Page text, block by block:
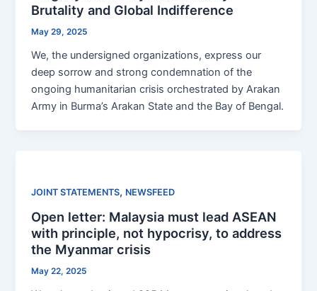
Brutality and Global Indifference
May 29, 2025
We, the undersigned organizations, express our
deep sorrow and strong condemnation of the
ongoing humanitarian crisis orchestrated by Arakan
Army in Burma’s Arakan State and the Bay of Bengal.
JOINT STATEMENTS, NEWSFEED
Open letter: Malaysia must lead ASEAN
with principle, not hypocrisy, to address
the Myanmar crisis
May 22, 2025